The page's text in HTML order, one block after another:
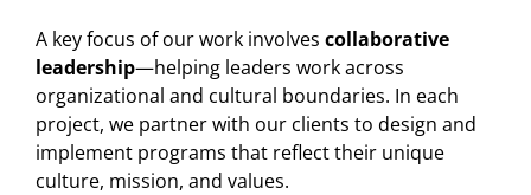
A key focus of our work involves collaborative
leadership—helping leaders work across
organizational and cultural boundaries. In each
project, we partner with our clients to design and
implement programs that reflect their unique
culture, mission, and values.